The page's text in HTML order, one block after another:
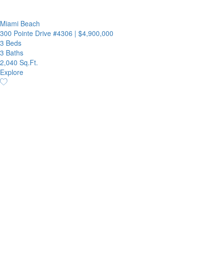
Miami Beach
300 Pointe Drive #4306 | $4,900,000
3 Beds
3 Baths
2,040 Sq.Ft.
Explore